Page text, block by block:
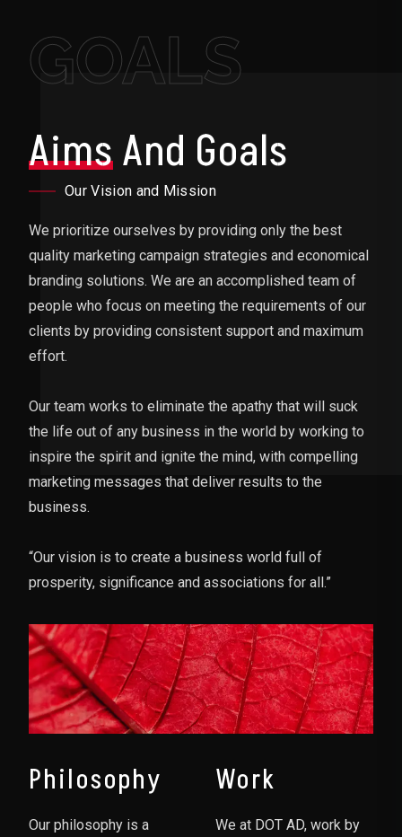
GOALS
AimsAnd Goals
Our Vision and Mission
We prioritize ourselves by providing only the best
quality marketing campaign strategies and economical
branding solutions. We are an accomplished team of
people who focus on meeting the requirements of our
clients by providing consistent support and maximum
effort.
Our team works to eliminate the apathy that will suck
the life out of any business in the world by working to
inspire the spirit and ignite the mind, with compelling
marketing messages that deliver results to the
business.
“Our vision is to create a business world full of
prosperity, significance and associations for all.”
Philosophy
Our philosophy is a
Work
We at DOT AD, work by